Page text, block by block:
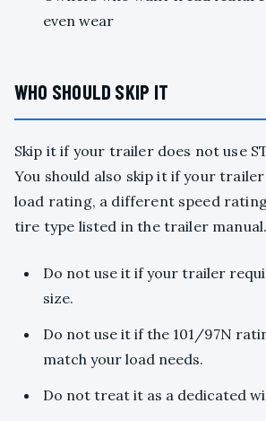
even wear
WHO SHOULD SKIP IT
Skip it if your trailer does not use
You should also skip it if your
load rating, a different speed
tire type listed in the trailer manual.
Do not use it if your trailer
size.
Do not use it if the 101/97N
match your load needs.
Do not treat it as a dedicated